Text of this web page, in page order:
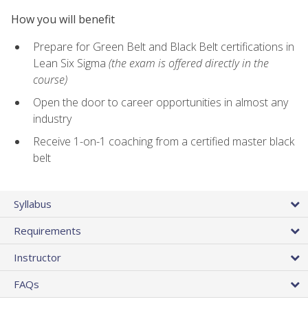
How you will benefit
Prepare for Green Belt and Black Belt certifications in
Lean Six Sigma (the exam is offered directly in the
course)
Open the door to career opportunities in almost any
industry
Receive 1-on-1 coaching from a certified master black
belt
Syllabus
Requirements
Instructor
FAQs